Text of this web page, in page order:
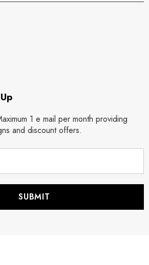
1 e mail per month providing
and discount offers.